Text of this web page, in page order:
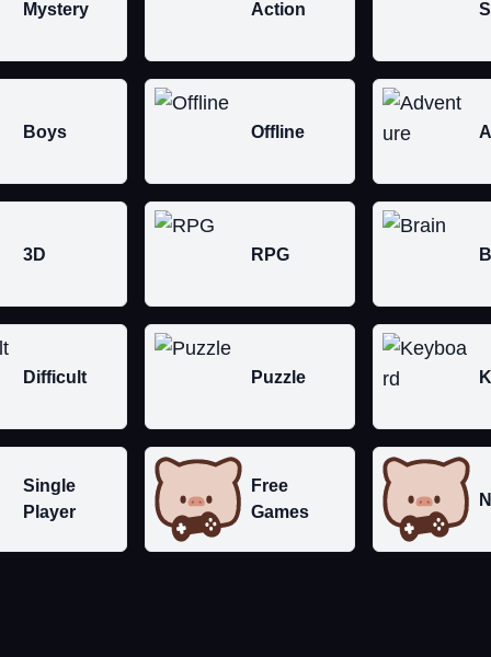
Mystery Action
Boys Offline
3D RPG
Difficult Puzzle
Single
Player
Free
Games